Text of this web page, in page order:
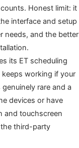
Honest limit: it
interface and setup
needs, and the better
its ET scheduling
working if your
rare and a
devices or have
and touchscreen
third-party